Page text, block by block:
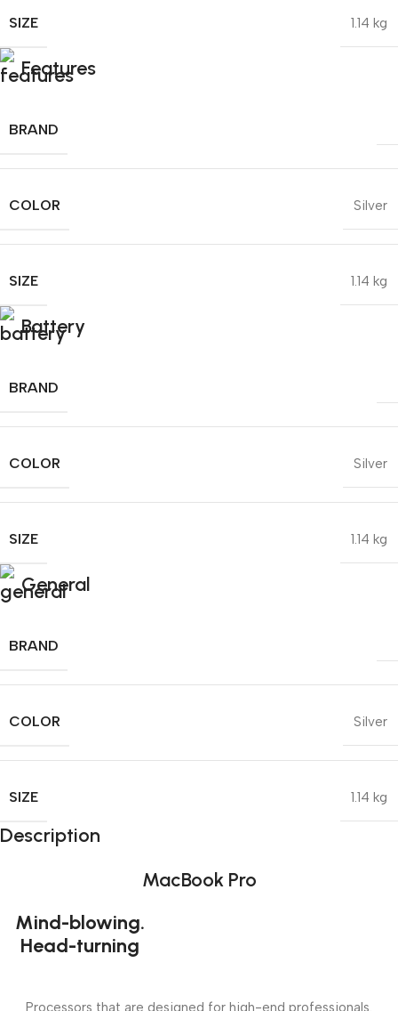
SIZE 1.14 kg
Features
BRAND
COLOR Silver
SIZE 1.14 kg
Battery
BRAND
COLOR Silver
SIZE 1.14 kg
General
BRAND
COLOR Silver
SIZE 1.14 kg
Description
MacBook Pro
Mind-blowing.
Head-turning
Processors that are designed for high-end professionals.